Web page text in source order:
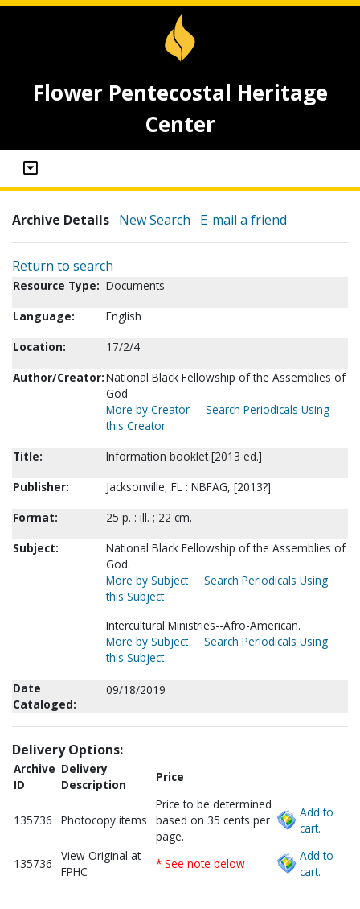
Flower Pentecostal Heritage
Center
Archive Details New Search E-mail a friend
Return to search
Resource Type: Documents
Language:
English
Location:
17/2/4
Author/Creator:National Black Fellowship of the Assemblies of
God
More by Creator
Search Periodicals Using
this Creator
Title:
Information booklet [2013 ed.]
Publisher:
Jacksonville, FL : NBFAG, [2013?]
Format:
25 p. : ill. ; 22 cm.
Subject:
National Black Fellowship of the Assemblies of
God.
More by Subject
Search Periodicals Using
this Subject
Intercultural Ministries--Afro-American.
More by Subject
Search Periodicals Using
this Subject
Date
Cataloged:
09/18/2019
Delivery Options:
Archive
ID
Delivery
Description
Price
135736 Photocopy items
Price to be determined
based on 35 cents per
page.
Add to
cart.
135736
View Original at
FPHC
* See note below
Add to
cart.